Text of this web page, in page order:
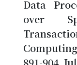
Data
over